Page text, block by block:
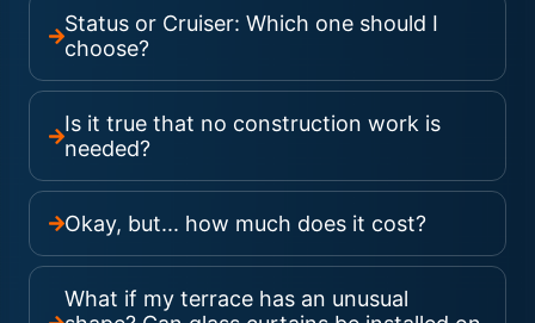
Status or Cruiser: Which one should I
choose?
Is it true that no construction work is
needed?
Okay, but... how much does it cost?
What if my terrace has an unusual